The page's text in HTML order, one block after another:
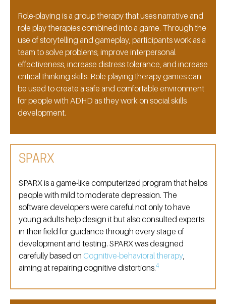
Role-playing is a group therapy that uses narrative and
role play therapies combined into a game. Through the
use of storytelling and gameplay, participants work as a
team to solve problems, improve interpersonal
effectiveness, increase distress tolerance, and increase
critical thinking skills. Role-playing therapy games can
be used to create a safe and comfortable environment
for people with ADHD as they work on social skills
development.
SPARX
SPARX is a game-like computerized program that helps
people with mild to moderate depression. The
software developers were careful not only to have
young adults help design it but also consulted experts
in their field for guidance through every stage of
development and testing. SPARX was designed
carefully based on Cognitive-behavioral therapy
aiming at repairing cognitive distortions.4